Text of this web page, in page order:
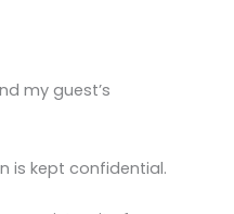
my guest’s
is kept confidential.